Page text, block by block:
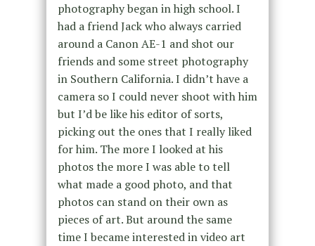
photography began in high school. I
had a friend Jack who always carried
around a Canon AE-1 and shot our
friends and some street photography
in Southern California. I didn’t have a
camera so I could never shoot with him
but I’d be like his editor of sorts,
picking out the ones that I really liked
for him. The more I looked at his
photos the more I was able to tell
what made a good photo, and that
photos can stand on their own as
pieces of art. But around the same
time I became interested in video art